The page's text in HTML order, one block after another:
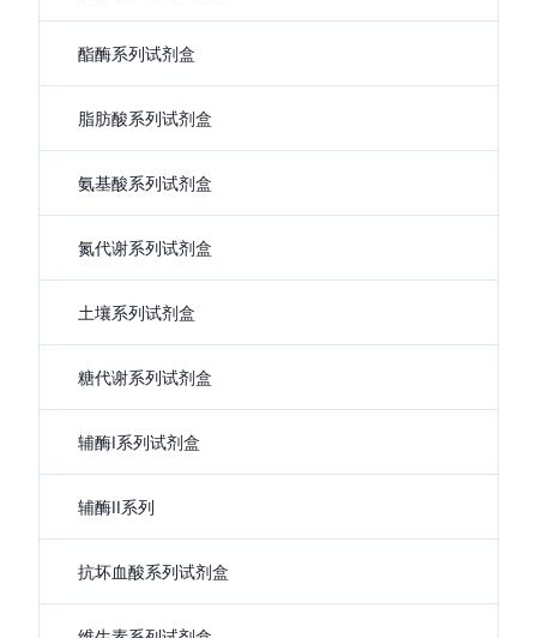
酯酶系列试剂盒
脂肪酸系列试剂盒
氨基酸系列试剂盒
氮代谢系列试剂盒
土壤系列试剂盒
糖代谢系列试剂盒
辅酶I系列试剂盒
辅酶II系列
抗坏血酸系列试剂盒